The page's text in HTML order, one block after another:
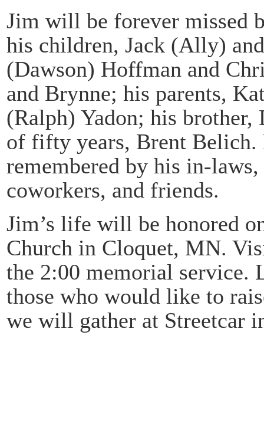
Jim will be forever missed
his children, Jack (Ally)
(Dawson) Hoffman and
and Brynne; his parents,
(Ralph) Yadon; his brother,
of fifty years, Brent
remembered by his in-
coworkers, and friends.
Jim’s life will be honored
Church in Cloquet, MN.
the 2:00 memorial
those who would like to
we will gather at Streetcar